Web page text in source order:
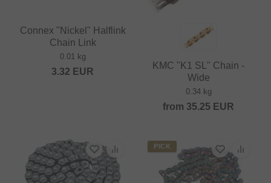
Connex "Nickel" Halflink
Chain Link
0.01 kg
3.32 EUR
KMC "K1 SL" Chain -
Wide
0.34 kg
from 35.25 EUR
PICK